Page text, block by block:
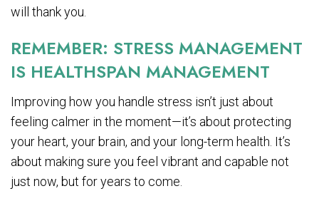
will thank you.
REMEMBER: STRESS MANAGEMENT
IS HEALTHSPAN MANAGEMENT
Improving how you handle stress isn’t just about
feeling calmer in the moment—it’s about protecting
your heart, your brain, and your long-term health. It’s
about making sure you feel vibrant and capable not
just now, but for years to come.